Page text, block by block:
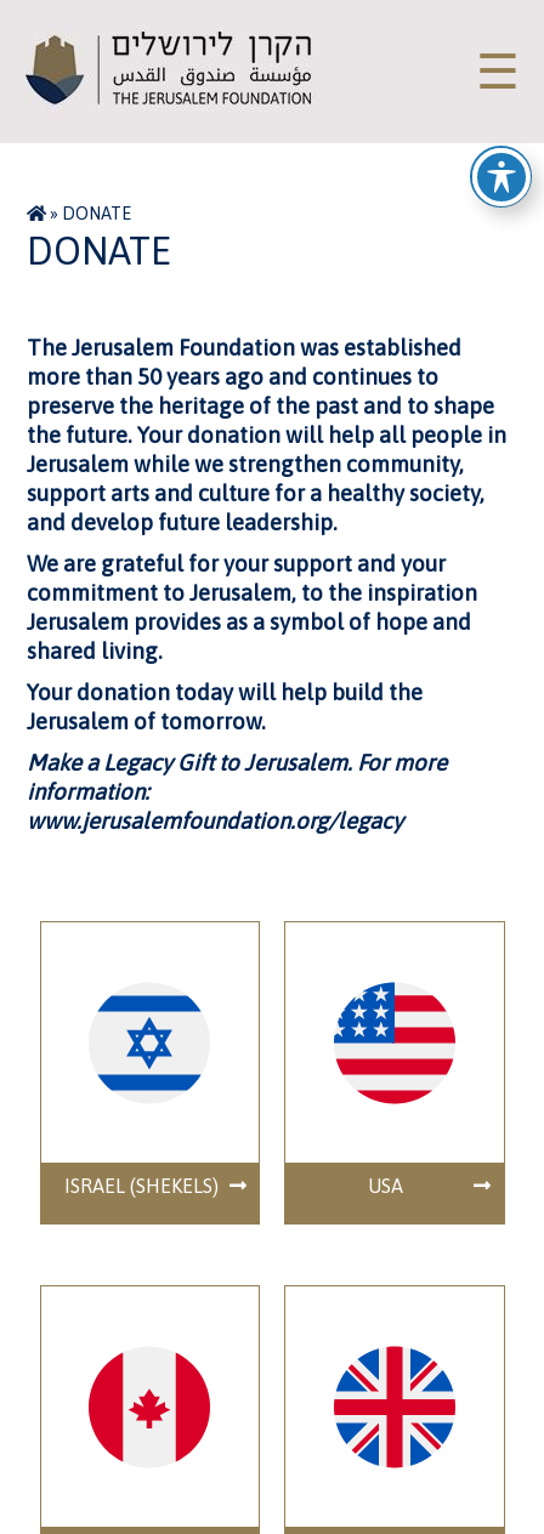
☰
» DONATE
DONATE
The Jerusalem Foundation was established
more than 50 years ago and continues to
preserve the heritage of the past and to shape
the future. Your donation will help all people in
Jerusalem while we strengthen community,
support arts and culture for a healthy society,
and develop future leadership.
We are grateful for your support and your
commitment to Jerusalem, to the inspiration
Jerusalem provides as a symbol of hope and
shared living.
Your donation today will help build the
Jerusalem of tomorrow.
Make a Legacy Gift to Jerusalem. For more
information:
www.jerusalemfoundation.org/legacy
ISRAEL (SHEKELS) USA